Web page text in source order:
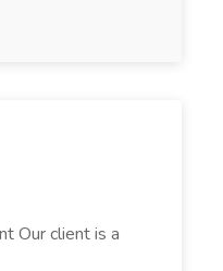
Our client is a